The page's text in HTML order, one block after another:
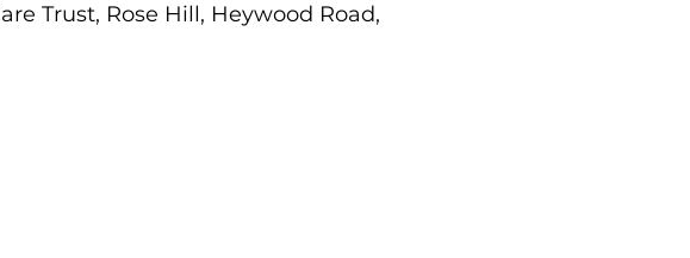
Trust, Rose Hill, Heywood Road,